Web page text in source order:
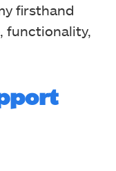
firsthand
functionality,